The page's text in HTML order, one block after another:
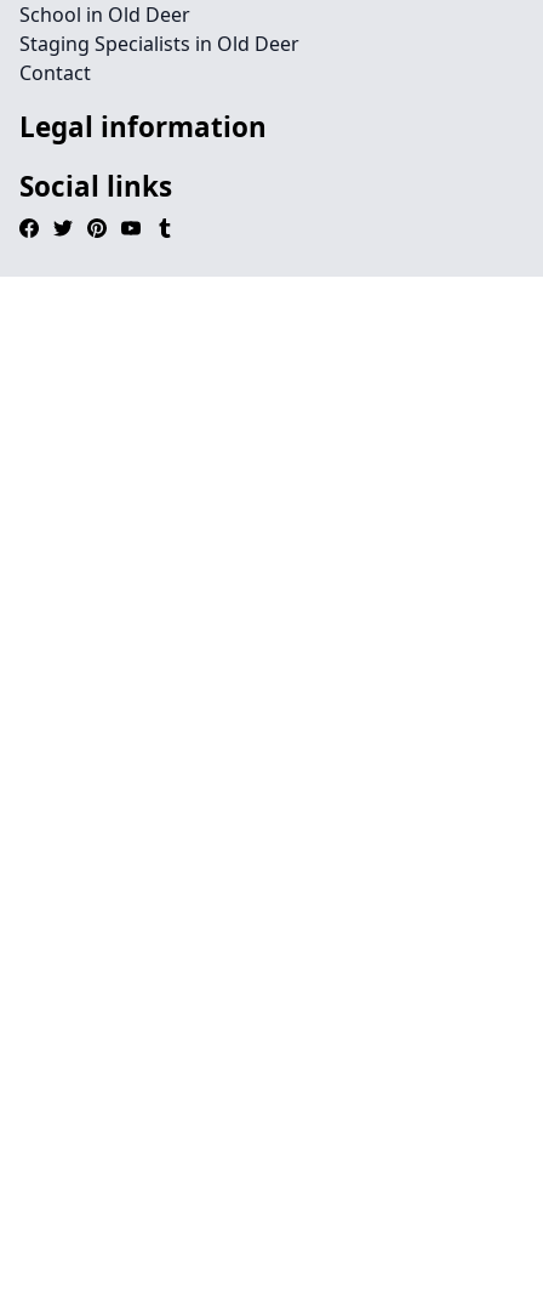
School in Old Deer
Staging Specialists in Old Deer
Contact
Legal information
Social links